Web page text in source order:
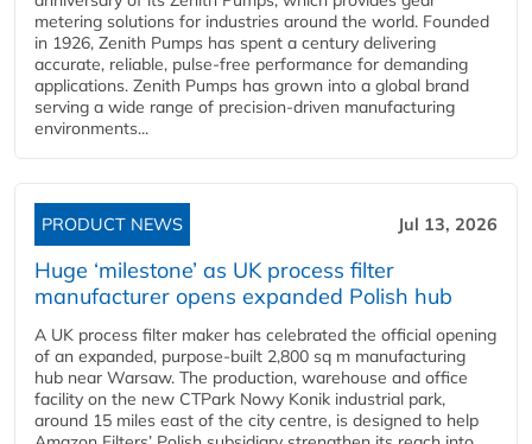
metering solutions for industries around the world. Founded
in 1926, Zenith Pumps has spent a century delivering
accurate, reliable, pulse-free performance for demanding
applications. Zenith Pumps has grown into a global brand
serving a wide range of precision-driven manufacturing
environments...
PRODUCT NEWS Jul 13, 2026
Huge ‘milestone’ as UK process filter
manufacturer opens expanded Polish hub
A UK process filter maker has celebrated the official opening
of an expanded, purpose-built 2,800 sq m manufacturing
hub near Warsaw. The production, warehouse and office
facility on the new CTPark Nowy Konik industrial park,
around 15 miles east of the city centre, is designed to help